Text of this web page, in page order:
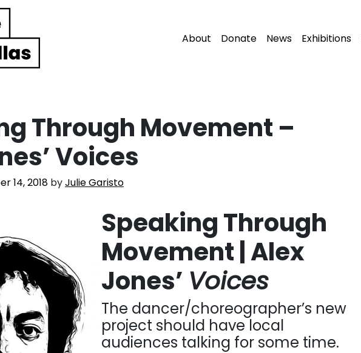
About Donate News Exhibitions
Through Movement –
Voices
14, 2018 byJulie Garisto
Speaking Through
Movement | Alex
Jones’ Voices
The dancer/choreographer’s new
project should have local
audiences talking for some time.